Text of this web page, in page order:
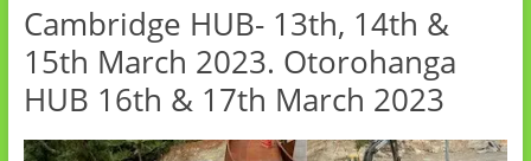
Cambridge HUB- 13th, 14th &
15th March 2023. Otorohanga
HUB 16th & 17th March 2023